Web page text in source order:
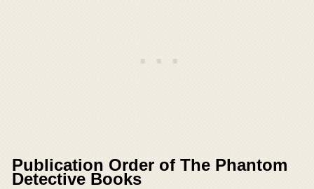
Publication Order of The Phantom
Detective Books